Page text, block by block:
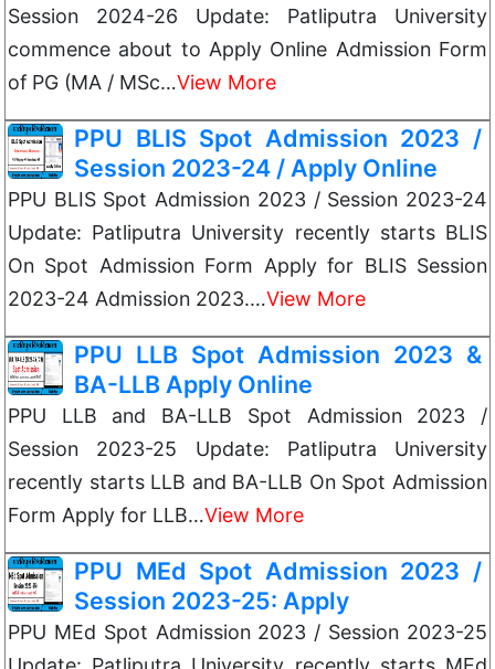
Session 2024-26 Update: Patliputra University
commence about to Apply Online Admission Form
of PG (MA / MSc…View More
PPU BLIS Spot Admission 2023 /
Session 2023-24 / Apply Online
PPU BLIS Spot Admission 2023 / Session 2023-24
Update: Patliputra University recently starts BLIS
On Spot Admission Form Apply for BLIS Session
2023-24 Admission 2023.…View More
PPU LLB Spot Admission 2023 &
BA-LLB Apply Online
PPU LLB and BA-LLB Spot Admission 2023 /
Session 2023-25 Update: Patliputra University
recently starts LLB and BA-LLB On Spot Admission
Form Apply for LLB…View More
PPU MEd Spot Admission 2023 /
Session 2023-25: Apply
PPU MEd Spot Admission 2023 / Session 2023-25